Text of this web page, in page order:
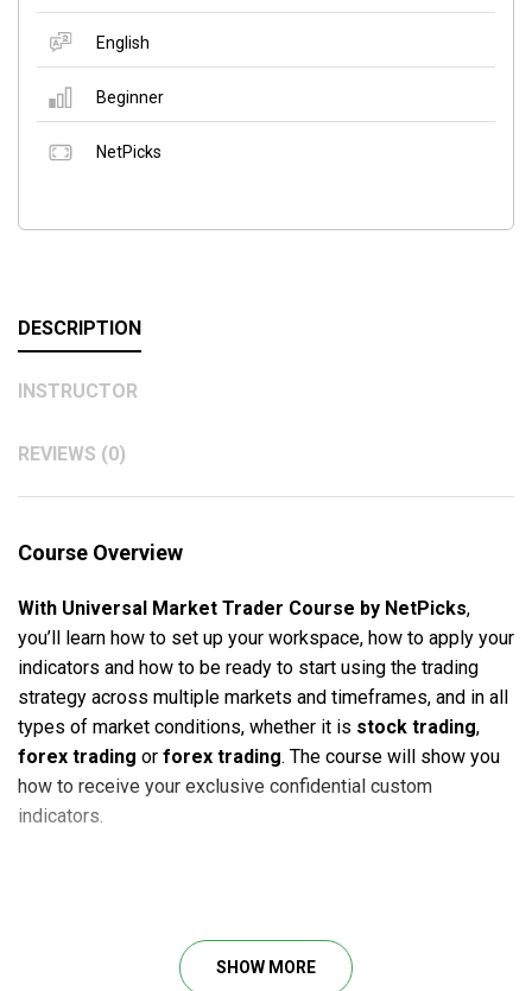
English
Beginner
NetPicks
DESCRIPTION
INSTRUCTOR
REVIEWS (0)
Course Overview
With Universal Market Trader Course by NetPicks,
you’ll learn how to set up your workspace, how to apply your
indicators and how to be ready to start using the trading
strategy across multiple markets and timeframes, and in all
types of market conditions, whether it is stock trading,
forex trading or forex trading. The course will show you
how to receive your exclusive confidential custom
indicators.
Tradestation, eSignal, MetaTrader, and NinjaTrader. More
SHOW MORE